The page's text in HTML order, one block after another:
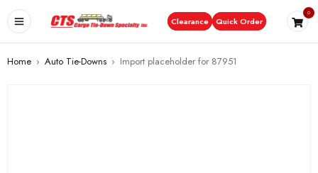
Clearance Quick Order
0
Home › Auto Tie-Downs › Import placeholder for 87951